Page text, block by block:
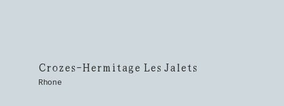
Crozes-Hermitage Les Jalets
Rhone